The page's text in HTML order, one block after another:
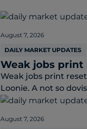
August 7, 2026
DAILY MARKET UPDATES
Weak jobs print
Weak jobs print
Loonie. A not so
August 7, 2026